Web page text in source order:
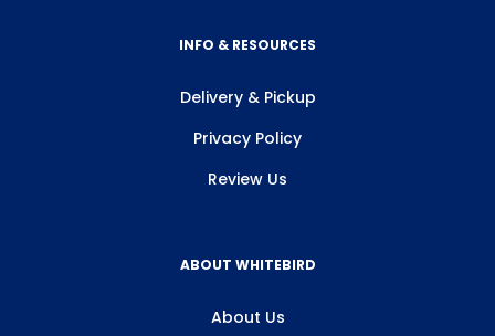
INFO & RESOURCES
Delivery & Pickup
Privacy Policy
Review Us
ABOUT WHITEBIRD
About Us